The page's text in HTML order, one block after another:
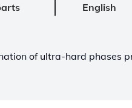
English
of ultra-hard phases